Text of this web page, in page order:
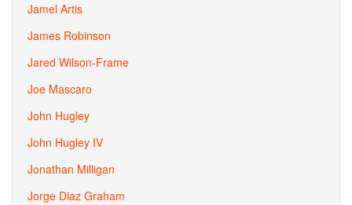
Jamel Artis
James Robinson
Jared Wilson-Frame
Joe Mascaro
John Hugley
John Hugley IV
Jonathan Milligan
Jorge Diaz Graham